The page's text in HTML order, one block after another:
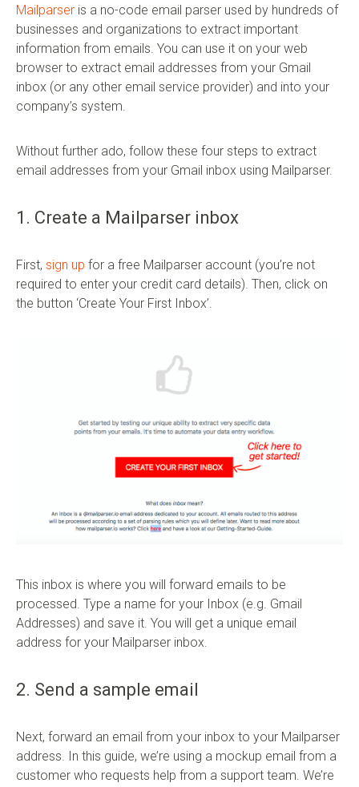
Mailparser is a no-code email parser used by hundreds of
businesses and organizations to extract important
information from emails. You can use it on your web
browser to extract email addresses from your Gmail
inbox (or any other email service provider) and into your
company’s system.
Without further ado, follow these four steps to extract
email addresses from your Gmail inbox using Mailparser.
1. Create a Mailparser inbox
First, sign up for a free Mailparser account (you’re not
required to enter your credit card details). Then, click on
the button ‘Create Your First Inbox’.
This inbox is where you will forward emails to be
processed. Type a name for your Inbox (e.g. Gmail
Addresses) and save it. You will get a unique email
address for your Mailparser inbox.
2. Send a sample email
Next, forward an email from your inbox to your Mailparser
address. In this guide, we’re using a mockup email from a
customer who requests help from a support team. We’re